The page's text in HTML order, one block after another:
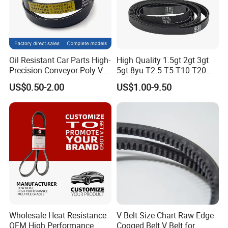
Oil Resistant Car Parts High-
Precision Conveyor Poly V
Belts 5pk 6pk
US$0.50-2.00
High Quality 1.5gt 2gt 3gt
5gt 8yu T2.5 T5 T10 T20
3m 5m 8m Industrial Power
Transmission Toothed Drive
Belts Synchronous Belt
US$1.00-9.50
Wholesale Heat Resistance
OEM High Performance
V Belt Size Chart Raw Edge
Cogged Belt V Belt for